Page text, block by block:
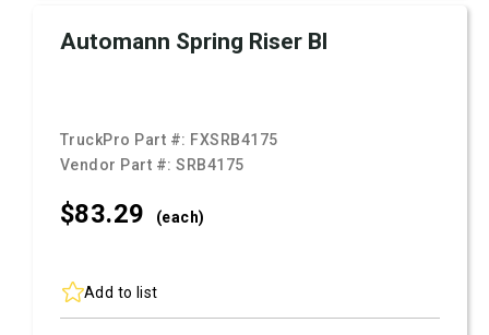
Automann Spring Riser Bl
TruckPro Part #: FXSRB4175
Vendor Part #:SRB4175
$83.29 (each)
Add to list